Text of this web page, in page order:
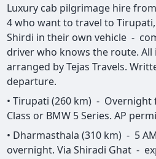
Luxury cab pilgrimage hire
4 who want to travel to
Shirdi in their own vehicle -
driver who knows the route.
arranged by Tejas Travels.
departure.
• Tirupati (260 km) - Overnight
Class or BMW 5 Series. AP
• Dharmasthala (310 km) - 5
overnight. Via Shiradi Ghat -